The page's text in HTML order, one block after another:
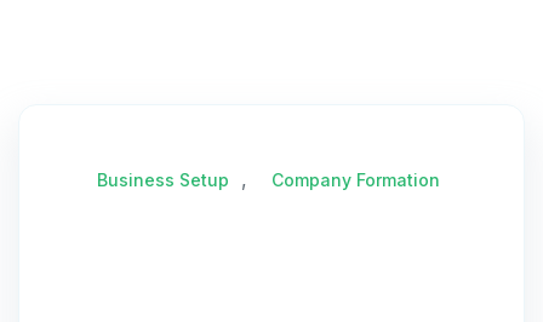
Business Setup , Company Formation